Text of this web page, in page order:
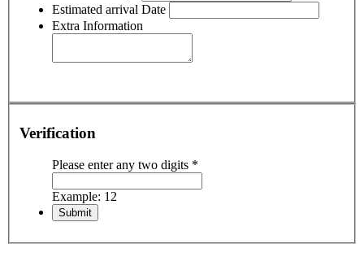
Estimated arrival Date
Extra Information
Verification
Please enter any two digits *
Example: 12